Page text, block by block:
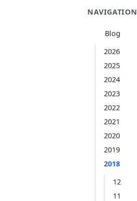
NAVIGATION
Blog
2026
2025
2024
2023
2022
2021
2020
2019
2018
12
11